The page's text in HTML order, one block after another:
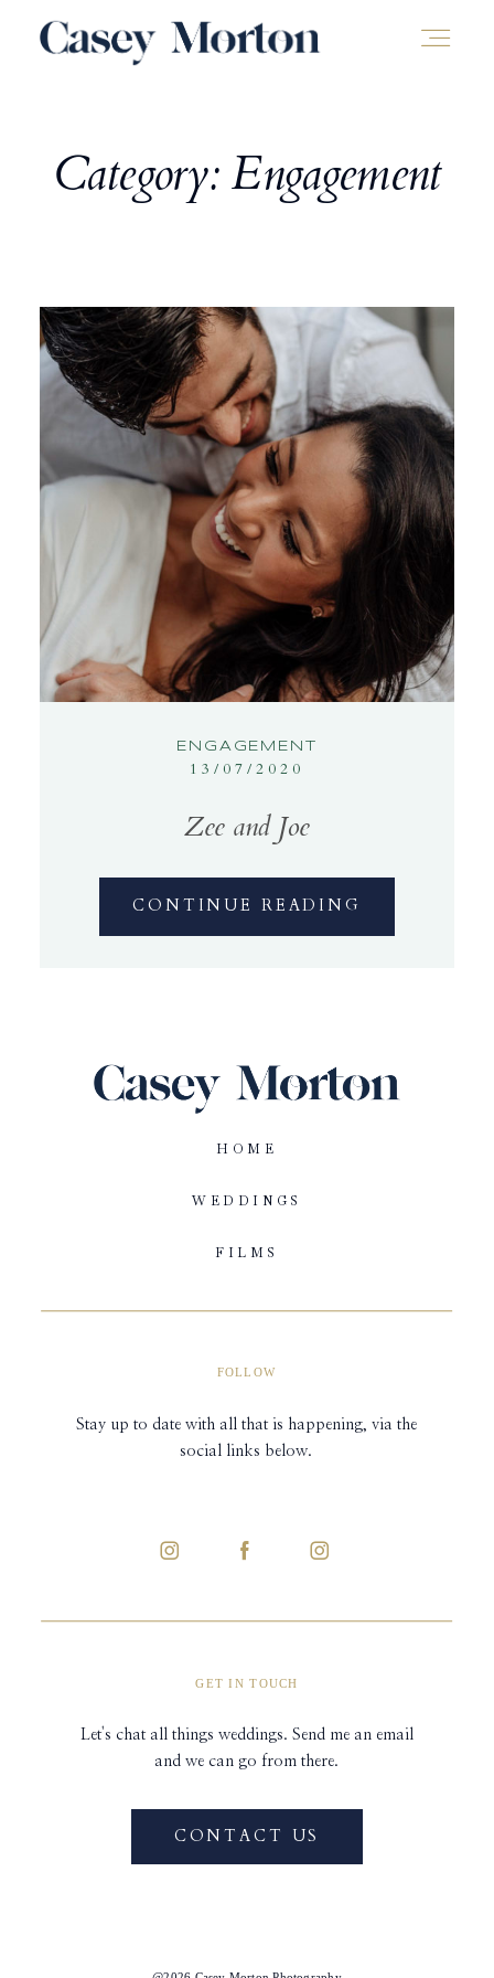
Category: Engagement
ENGAGEMENT
13/07/2020
Zee and Joe
CONTINUE READING
GET IN TOUCH
FOLLOW
Let's chat all things weddings. Send me an email
and we can go from there.
Stay up to date with all that is happening, via the
social links below.
HOME
WEDDINGS
FILMS
CONTACT US